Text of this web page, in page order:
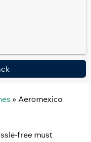
» Aeromexico
free must